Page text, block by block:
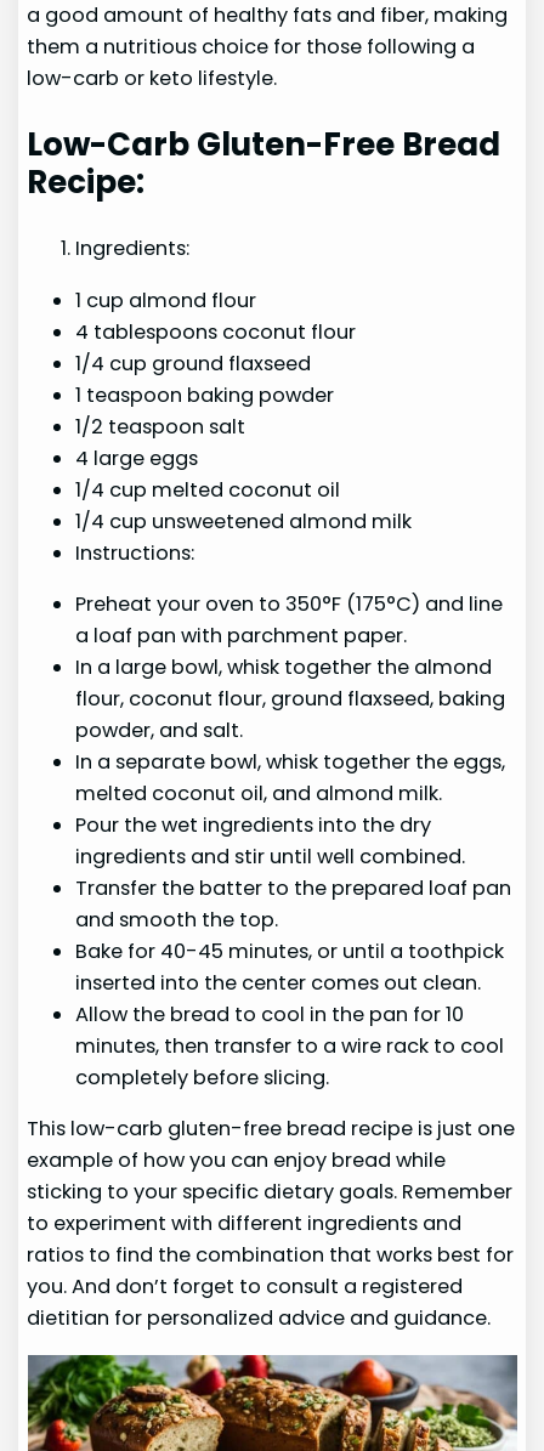
a good amount of healthy fats and fiber, making
them a nutritious choice for those following a
low-carb or keto lifestyle.
Low-Carb Gluten-Free Bread
Recipe:
Ingredients:
1 cup almond flour
4 tablespoons coconut flour
1/4 cup ground flaxseed
1 teaspoon baking powder
1/2 teaspoon salt
4 large eggs
1/4 cup melted coconut oil
1/4 cup unsweetened almond milk
Instructions:
Preheat your oven to 350°F (175°C) and line
a loaf pan with parchment paper.
In a large bowl, whisk together the almond
flour, coconut flour, ground flaxseed, baking
powder, and salt.
In a separate bowl, whisk together the eggs,
melted coconut oil, and almond milk.
Pour the wet ingredients into the dry
ingredients and stir until well combined.
Transfer the batter to the prepared loaf pan
and smooth the top.
Bake for 40-45 minutes, or until a toothpick
inserted into the center comes out clean.
Allow the bread to cool in the pan for 10
minutes, then transfer to a wire rack to cool
completely before slicing.
This low-carb gluten-free bread recipe is just one
example of how you can enjoy bread while
sticking to your specific dietary goals. Remember
to experiment with different ingredients and
ratios to find the combination that works best for
you. And don’t forget to consult a registered
dietitian for personalized advice and guidance.